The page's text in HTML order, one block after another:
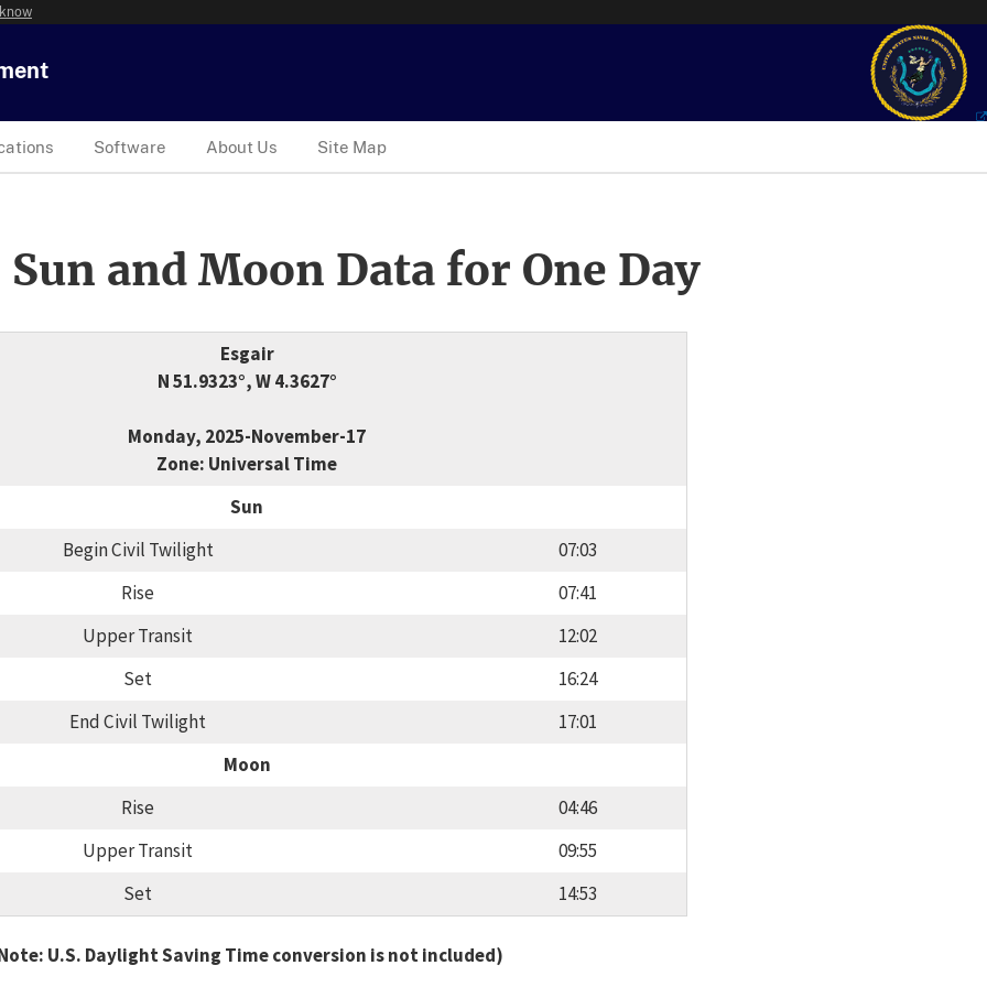
Software About Us Site Map
and Moon Data for One Day
Esgair
N 51.9323°, W 4.3627°
Monday, 2025-November-17
Zone: Universal Time
Sun
Begin Civil Twilight
07:03
Rise
07:41
Upper Transit
12:02
Set
16:24
End Civil Twilight
17:01
Moon
Rise
04:46
Upper Transit
09:55
Set
14:53
U.S. Daylight Saving Time conversion is not included)